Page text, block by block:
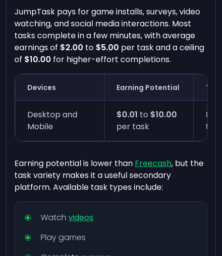
JumpTask pays for game installs, surveys, video
watching, and social media interactions. Most
tasks complete in a few minutes, with average
earnings of $2.00 to $5.00 per task and a ceiling
of $10.00 for higher-effort completions.
Devices Earning Potential
Desktop and
Mobile
$0.01 to $10.00
per task
Earning potential is lower than Freecash, but the
task variety makes it a useful secondary
platform. Available task types include:
Watchvideos
Play games